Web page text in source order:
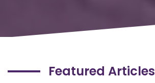
Featured Articles